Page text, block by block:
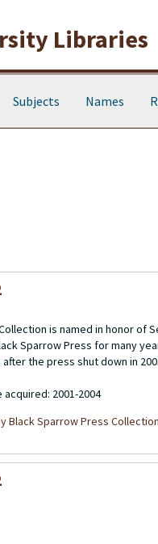
Libraries
Subjects Names
is named in honor of
Sparrow Press for many
the press shut down in
2001-2004
Black Sparrow Press Collection